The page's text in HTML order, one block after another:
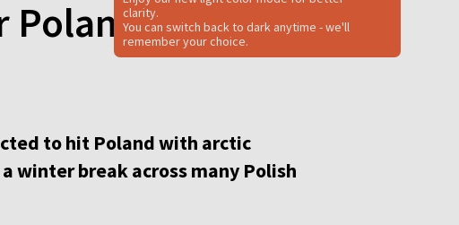
clarity.
You can switch back to dark anytime - we'll
remember your choice.
as Siberian
to hit Poland with arctic
winter break across many Polish